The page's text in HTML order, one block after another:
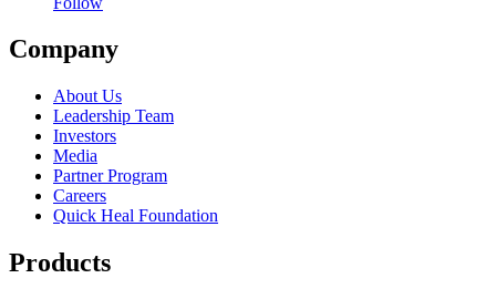
Company
About Us
Leadership Team
Investors
Media
Partner Program
Careers
Quick Heal Foundation
Products